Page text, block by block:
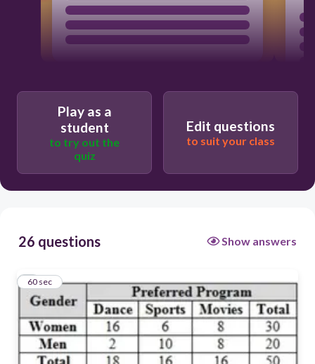
Play as a
student
to try out the
quiz
Edit questions
to suit your class
26 questions Show answers
160 sec